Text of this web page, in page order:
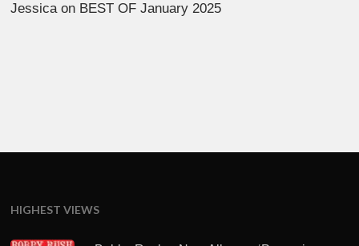
Jessicaon BEST OF January 2025
HIGHEST VIEWS